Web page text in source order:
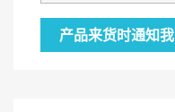
产品来货时通知我